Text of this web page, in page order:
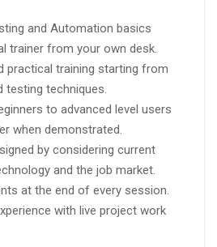
and Automation basics
trainer from your own desk.
practical training starting from
testing techniques.
to advanced level users
when demonstrated.
by considering current
and the job market.
at the end of every session.
with live project work